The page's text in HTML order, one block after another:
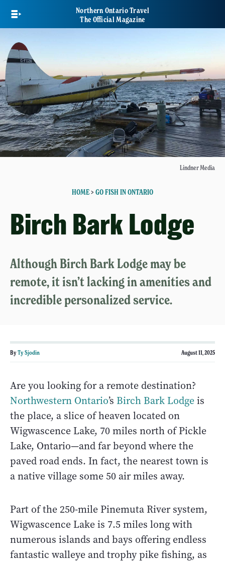
main
content
Northern Ontario Travel
The Official Magazine
Lindner Media
HOME> GO FISH IN ONTARIO
Birch Bark Lodge
Although Birch Bark Lodge may be
remote, it isn’t lacking in amenities and
incredible personalized service.
ByTy Sjodin August 11, 2025
Are you looking for a remote destination?
Northwestern Ontario’s Birch Bark Lodgeis
the place, a slice of heaven located on
Wigwascence Lake, 70 miles north of Pickle
Lake, Ontario—and far beyond where the
paved road ends. In fact, the nearest town is
a native village some 50 air miles away.
Part of the 250-mile Pinemuta River system,
Wigwascence Lake is 7.5 miles long with
numerous islands and bays offering endless
fantastic walleye and trophy pike fishing, as